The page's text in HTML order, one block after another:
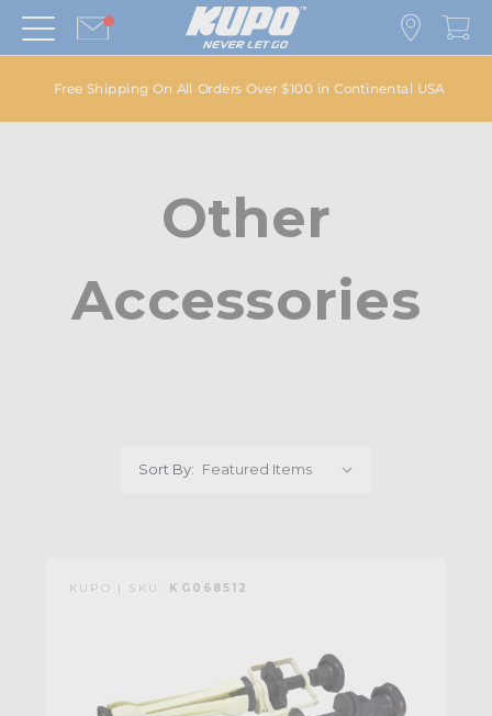
Free Shipping On All Orders Over $100 in Continental USA
Other
Accessories
Sort By:
KUPO | SKU: KG068512